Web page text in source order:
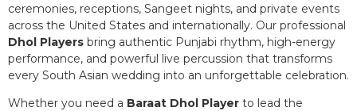
ceremonies, receptions, Sangeet nights, and private events
across the United States and internationally. Our professional
Dhol Players bring authentic Punjabi rhythm, high-energy
performance, and powerful live percussion that transforms
every South Asian wedding into an unforgettable celebration.
Whether you need a Baraat Dhol Player to lead the